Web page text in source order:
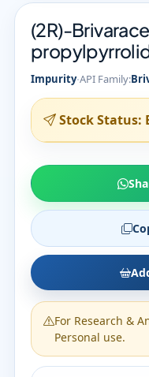
(2R)-
Impurity·API Family:
Stock Status:
For Research &
Personal use.